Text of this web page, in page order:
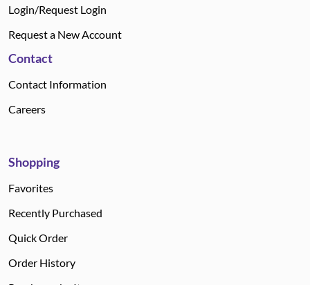
Login/Request Login
Request a New Account
Contact
Contact Information
Careers
Shopping
Favorites
Recently Purchased
Quick Order
Order History